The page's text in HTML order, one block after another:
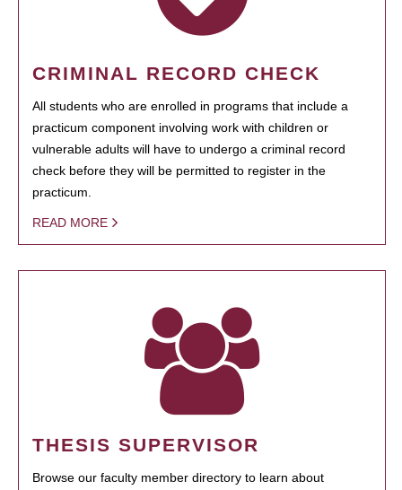
CRIMINAL RECORD CHECK
All students who are enrolled in programs that include a
practicum component involving work with children or
vulnerable adults will have to undergo a criminal record
check before they will be permitted to register in the
practicum.
READ MORE
THESIS SUPERVISOR
Browse our faculty member directory to learn about